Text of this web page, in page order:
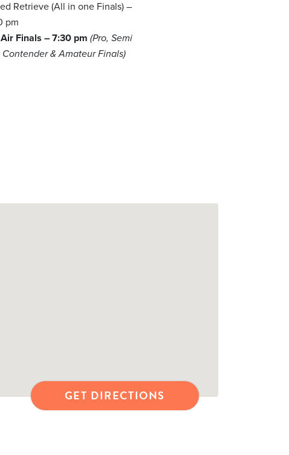
Retrieve (All in one Finals) –
pm
Finals – 7:30 pm (Pro, Semi
Contender & Amateur Finals)
GET DIRECTIONS